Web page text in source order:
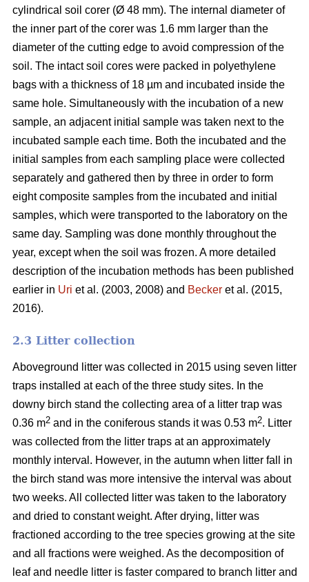
cylindrical soil corer (Ø 48 mm). The internal diameter of
the inner part of the corer was 1.6 mm larger than the
diameter of the cutting edge to avoid compression of the
soil. The intact soil cores were packed in polyethylene
bags with a thickness of 18 µm and incubated inside the
same hole. Simultaneously with the incubation of a new
sample, an adjacent initial sample was taken next to the
incubated sample each time. Both the incubated and the
initial samples from each sampling place were collected
separately and gathered then by three in order to form
eight composite samples from the incubated and initial
samples, which were transported to the laboratory on the
same day. Sampling was done monthly throughout the
year, except when the soil was frozen. A more detailed
description of the incubation methods has been published
earlier in Uri et al. (2003, 2008) and Becker et al. (2015,
2016).
2.3 Litter collection
Aboveground litter was collected in 2015 using seven litter
traps installed at each of the three study sites. In the
downy birch stand the collecting area of a litter trap was
0.36 m2 and in the coniferous stands it was 0.53 m2. Litter
was collected from the litter traps at an approximately
monthly interval. However, in the autumn when litter fall in
the birch stand was more intensive the interval was about
two weeks. All collected litter was taken to the laboratory
and dried to constant weight. After drying, litter was
fractioned according to the tree species growing at the site
and all fractions were weighed. As the decomposition of
leaf and needle litter is faster compared to branch litter and